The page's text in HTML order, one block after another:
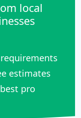
local
estimates
pro